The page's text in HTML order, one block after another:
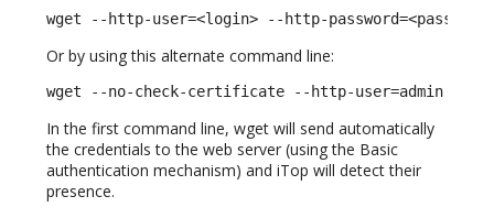
wget --http-user=<login> --http-
Or by using this alternate command line:
wget --no-check-certificate --http-user=admin --http-
In the first command line, wget will send automatically
the credentials to the web server (using the Basic
authentication mechanism) and iTop will detect their
presence.